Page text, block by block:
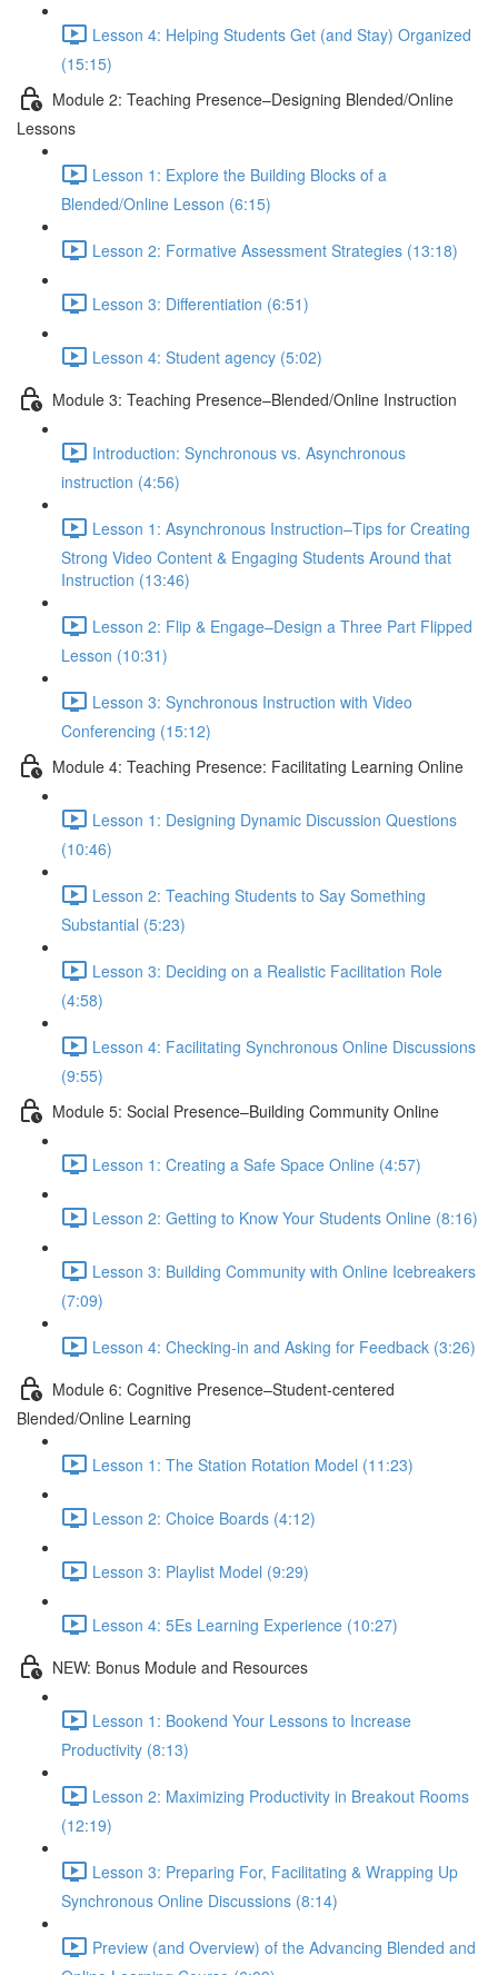
Lesson 4: Helping Students Get (and Stay) Organized
(15:15)
Module 2: Teaching Presence–Designing Blended/Online
Lessons
Lesson 1: Explore the Building Blocks of a
Blended/Online Lesson (6:15)
Lesson 2: Formative Assessment Strategies (13:18)
Lesson 3: Differentiation (6:51)
Lesson 4: Student agency (5:02)
Module 3: Teaching Presence–Blended/Online Instruction
Introduction: Synchronous vs. Asynchronous
instruction (4:56)
Lesson 1: Asynchronous Instruction–Tips for Creating
Strong Video Content & Engaging Students Around that
Instruction (13:46)
Lesson 2: Flip & Engage–Design a Three Part Flipped
Lesson (10:31)
Lesson 3: Synchronous Instruction with Video
Conferencing (15:12)
Module 4: Teaching Presence: Facilitating Learning Online
Lesson 1: Designing Dynamic Discussion Questions
(10:46)
Lesson 2: Teaching Students to Say Something
Substantial (5:23)
Lesson 3: Deciding on a Realistic Facilitation Role
(4:58)
Lesson 4: Facilitating Synchronous Online Discussions
(9:55)
Module 5: Social Presence–Building Community Online
Lesson 1: Creating a Safe Space Online (4:57)
Lesson 2: Getting to Know Your Students Online (8:16)
Lesson 3: Building Community with Online Icebreakers
(7:09)
Lesson 4: Checking-in and Asking for Feedback (3:26)
Module 6: Cognitive Presence–Student-centered
Blended/Online Learning
Lesson 1: The Station Rotation Model (11:23)
Lesson 2: Choice Boards (4:12)
Lesson 3: Playlist Model (9:29)
Lesson 4: 5Es Learning Experience (10:27)
NEW: Bonus Module and Resources
Lesson 1: Bookend Your Lessons to Increase
Productivity (8:13)
Lesson 2: Maximizing Productivity in Breakout Rooms
(12:19)
Lesson 3: Preparing For, Facilitating & Wrapping Up
Synchronous Online Discussions (8:14)
Preview (and Overview) of the Advancing Blended and